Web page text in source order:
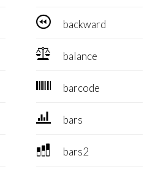
 backward
 balance
 barcode
 bars
 bars2